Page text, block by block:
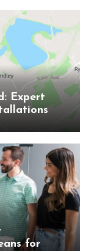
Expert
for